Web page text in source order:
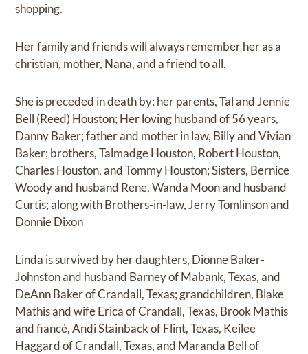
shopping.
Her family and friends will always remember her as a
christian, mother, Nana, and a friend to all.
She is preceded in death by: her parents, Tal and Jennie
Bell (Reed) Houston; Her loving husband of 56 years,
Danny Baker; father and mother in law, Billy and Vivian
Baker; brothers, Talmadge Houston, Robert Houston,
Charles Houston, and Tommy Houston; Sisters, Bernice
Woody and husband Rene, Wanda Moon and husband
Curtis; along with Brothers-in-law, Jerry Tomlinson and
Donnie Dixon
Linda is survived by her daughters, Dionne Baker-
Johnston and husband Barney of Mabank, Texas, and
DeAnn Baker of Crandall, Texas; grandchildren, Blake
Mathis and wife Erica of Crandall, Texas, Brook Mathis
and fiancé, Andi Stainback of Flint, Texas, Keilee
Haggard of Crandall, Texas, and Maranda Bell of